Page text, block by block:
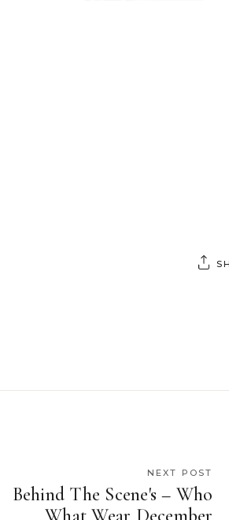
NEXT POST
Behind The Scene's – Who
What Wear December